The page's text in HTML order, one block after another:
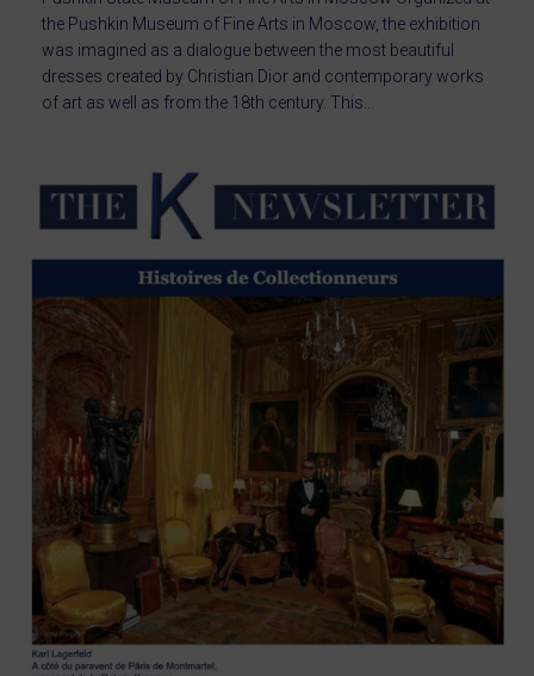
the Pushkin Museum of Fine Arts in Moscow, the exhibition
was imagined as a dialogue between the most beautiful
dresses created by Christian Dior and contemporary works
of art as well as from the 18th century. This…